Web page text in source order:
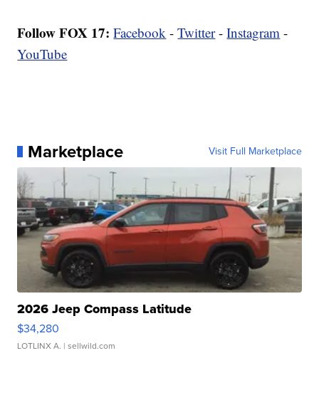
Follow FOX 17: Facebook -Twitter-Instagram -
YouTube
Marketplace Visit Full Marketplace
2026 Jeep Compass Latitude
$34,280
LOTLINX A. | sellwild.com